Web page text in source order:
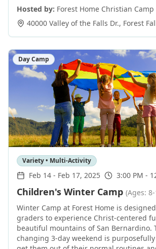
Hosted by: Forest Home Christian Camp
40000 Valley of the Falls Dr., Forest
Day Camp
Variety • Multi-Activity
Feb 14 - Feb 17, 2025 3:00 PM -
Children's Winter Camp (Ages:
Winter Camp at Forest Home is designed
graders to experience Christ-centered
beautiful mountains of San Bernardino.
changing 3-day weekend is